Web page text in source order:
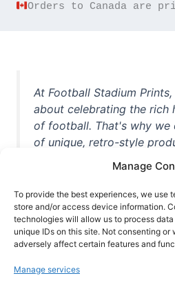
Manage
To provide the best experiences, we use
store and/or access device information.
technologies will allow us to process
unique IDs on this site. Not consenting
adversely affect certain features and
Manage services
Orders to Canada are
At Football Stadium
about celebrating the rich
of football. That's why we
of unique, retro-style
unforgettable moments
game. Whether you're a
casual observer, we're
off your love for football
quality t-shirts, prints,
world, we're your one-